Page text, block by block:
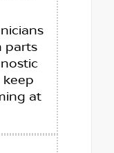
parts
at